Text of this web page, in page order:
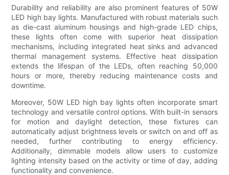
Durability and reliability are also prominent features of 50W
LED high bay lights. Manufactured with robust materials such
as die-cast aluminum housings and high-grade LED chips,
these lights often come with superior heat dissipation
mechanisms, including integrated heat sinks and advanced
thermal management systems. Effective heat dissipation
extends the lifespan of the LEDs, often reaching 50,000
hours or more, thereby reducing maintenance costs and
downtime.
Moreover, 50W LED high bay lights often incorporate smart
technology and versatile control options. With built-in sensors
for motion and daylight detection, these fixtures can
automatically adjust brightness levels or switch on and off as
needed, further contributing to energy efficiency.
Additionally, dimmable models allow users to customize
lighting intensity based on the activity or time of day, adding
functionality and convenience.